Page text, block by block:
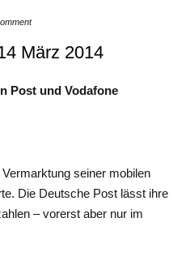
März 2014
Post und Vodafone
seiner mobilen
Die Deutsche Post lässt ihre
– vorerst aber nur im